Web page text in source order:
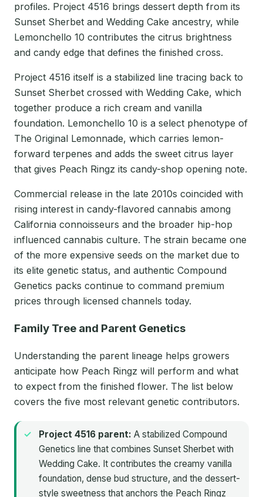
profiles. Project 4516 brings dessert depth from its
Sunset Sherbet and Wedding Cake ancestry, while
Lemonchello 10 contributes the citrus brightness
and candy edge that defines the finished cross.
Project 4516 itself is a stabilized line tracing back to
Sunset Sherbet crossed with Wedding Cake, which
together produce a rich cream and vanilla
foundation. Lemonchello 10 is a select phenotype of
The Original Lemonnade, which carries lemon-
forward terpenes and adds the sweet citrus layer
that gives Peach Ringz its candy-shop opening note.
Commercial release in the late 2010s coincided with
rising interest in candy-flavored cannabis among
California connoisseurs and the broader hip-hop
influenced cannabis culture. The strain became one
of the more expensive seeds on the market due to
its elite genetic status, and authentic Compound
Genetics packs continue to command premium
prices through licensed channels today.
Family Tree and Parent Genetics
Understanding the parent lineage helps growers
anticipate how Peach Ringz will perform and what
to expect from the finished flower. The list below
covers the five most relevant genetic contributors.
Project 4516 parent: A stabilized Compound
Genetics line that combines Sunset Sherbet with
Wedding Cake. It contributes the creamy vanilla
foundation, dense bud structure, and the dessert-
style sweetness that anchors the Peach Ringz